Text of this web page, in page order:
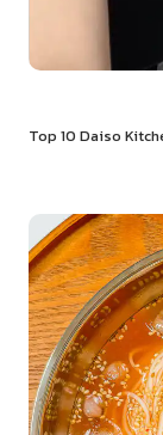
Top 10 Daiso